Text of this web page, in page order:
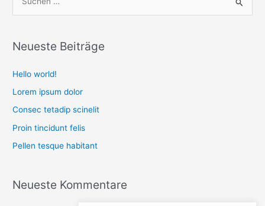
h
a
c
h
Neueste Beiträge
Hello world!
Lorem ipsum dolor
Consec tetadip scinelit
Proin tincidunt felis
Pellen tesque habitant
Neueste Kommentare